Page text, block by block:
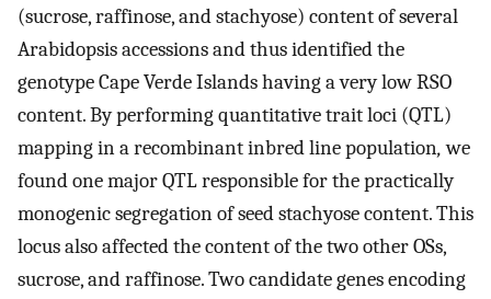
(sucrose, raffinose, and stachyose) content of several
Arabidopsis accessions and thus identified the
genotype Cape Verde Islands having a very low RSO
content. By performing quantitative trait loci (QTL)
mapping in a recombinant inbred line population,we
found one major QTL responsible for the practically
monogenic segregation of seed stachyose content. This
locus also affected the content of the two other OSs,
sucrose, and raffinose. Two candidate genes encoding